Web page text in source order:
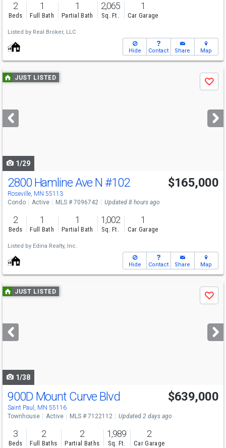
2
Beds
1
Full Bath
1
Partial Bath
2,065
Sq. Ft.
1
Car Garage
Listed by Real Broker, LLC
Hide Contact Share Map
Use
previous
next
buttons
JUST LISTED
Save
1/29
2800 Hamline Ave N #102
Roseville, MN 55113
$165,000
Condo Active MLS # 7096742 Updated 8 hours ago
2
Beds
1
Full Bath
1
Partial Bath
1,002
Sq. Ft.
1
Car Garage
Listed by Edina Realty, Inc.
Hide Contact Share Map
Use
previous
next
buttons
JUST LISTED
Save
1/38
900D Mount Curve Blvd
Saint Paul, MN 55116
$639,000
Townhouse Active MLS # 7122112 Updated 2 days ago
3
Beds
2
Full Baths
2
Partial Baths
1,989
Sq. Ft.
2
Car Garage